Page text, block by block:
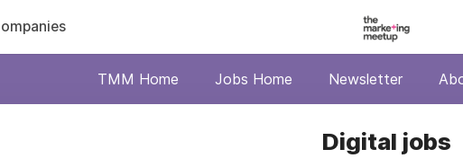
TMM Home Jobs Home Newsletter
Digital jobs